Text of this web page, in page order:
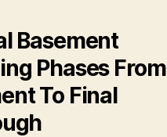
Basement
Phases From
To Final